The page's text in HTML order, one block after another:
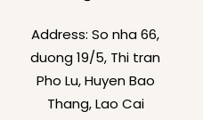
Address: So nha 66,
duong 19/5, Thi tran
Pho Lu, Huyen Bao
Thang, Lao Cai